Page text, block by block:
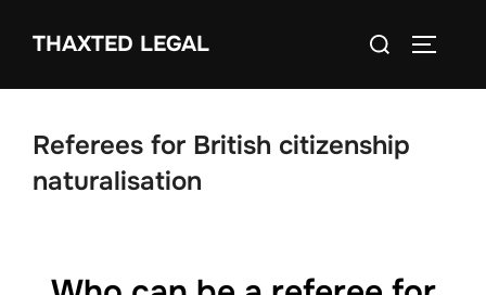
THAXTED LEGAL
Search
Referees for British citizenship
naturalisation